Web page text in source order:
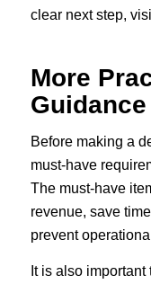
clear next step,
More
Guidance
Before making a
must-have
The must-have
revenue, save
prevent
It is also